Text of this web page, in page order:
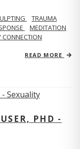
TRAUMA
MEDITATION
READ MORE
PHD -